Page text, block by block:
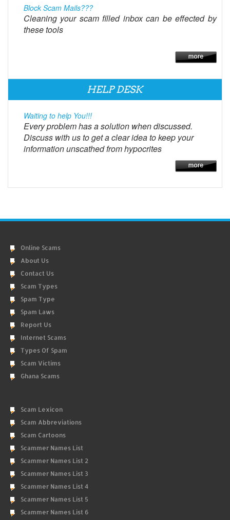
Block Scam Mails???
Cleaning your scam filled inbox can be effected by
these tools
HELP DESK
Waiting to help You!!!
Every problem has a solution when discussed.
Discuss with us to get a clear idea to keep your
information unscathed from hypocrites
Online Scams
About Us
Contact Us
Scam Types
Spam Type
Spam Laws
Report Us
Internet Scams
Types Of Spam
Scam Victims
Ghana Scams
Scam Lexicon
Scam Abbreviations
Scam Cartoons
Scammer Names List
Scammer Names List 2
Scammer Names List 3
Scammer Names List 4
Scammer Names List 5
Scammer Names List 6